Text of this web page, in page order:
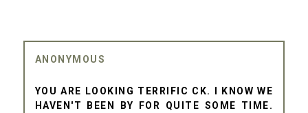
ANONYMOUS
YOU ARE LOOKING TERRIFIC CK. I KNOW WE
HAVEN'T BEEN BY FOR QUITE SOME TIME.